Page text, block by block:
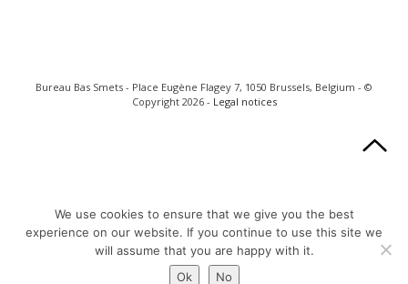
Bureau Bas Smets - Place Eugène Flagey 7, 1050 Brussels, Belgium - ©
Copyright 2026 - Legal notices
We use cookies to ensure that we give you the best
experience on our website. If you continue to use this site we
will assume that you are happy with it.
Ok
No